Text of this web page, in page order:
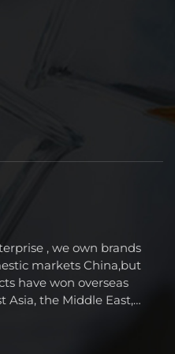
, we own brands
markets China,but
have won overseas
Asia, the Middle East,
America.